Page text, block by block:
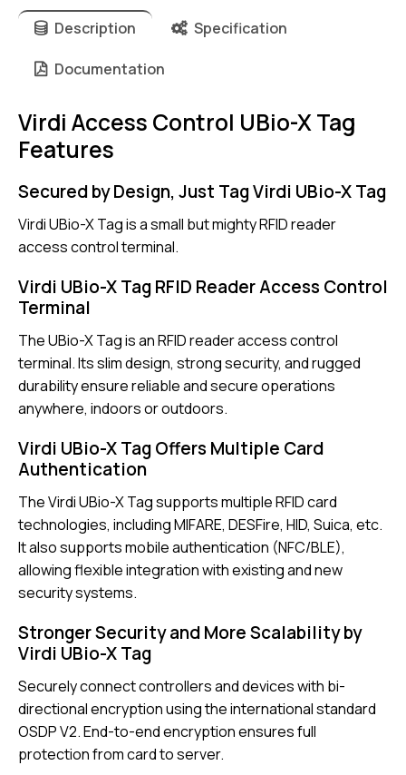
Description Specification
Documentation
Virdi Access Control UBio-X Tag
Features
Secured by Design, Just Tag Virdi UBio-X Tag
Virdi UBio-X Tag is a small but mighty RFID reader
access control terminal.
Virdi UBio-X Tag RFID Reader Access Control
Terminal
The UBio-X Tag is an RFID reader access control
terminal. Its slim design, strong security, and rugged
durability ensure reliable and secure operations
anywhere, indoors or outdoors.
Virdi UBio-X Tag Offers Multiple Card
Authentication
The Virdi UBio-X Tag supports multiple RFID card
technologies, including MIFARE, DESFire, HID, Suica, etc.
It also supports mobile authentication (NFC/BLE),
allowing flexible integration with existing and new
security systems.
Stronger Security and More Scalability by
Virdi UBio-X Tag
Securely connect controllers and devices with bi-
directional encryption using the international standard
OSDP V2. End-to-end encryption ensures full
protection from card to server.